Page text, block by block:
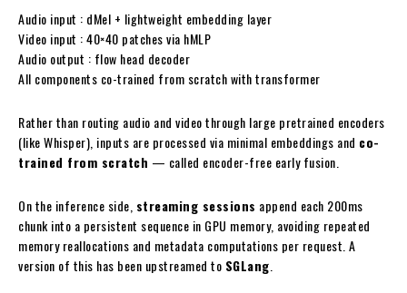
Audio input : dMel + lightweight embedding layer
Video input : 40×40 patches via hMLP
Audio output : flow head decoder
All components co-trained from scratch with transformer
Rather than routing audio and video through large pretrained encoders
(like Whisper), inputs are processed via minimal embeddings and co-
trained from scratch — called encoder-free early fusion
On the inference side, streaming sessions append each 200ms
chunk into a persistent sequence in GPU memory, avoiding repeated
memory reallocations and metadata computations per request. A
version of this has been upstreamed to SGLang